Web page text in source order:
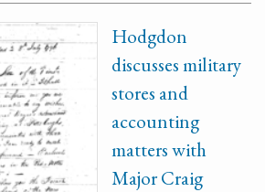
Hodgdon
discusses military
stores and
accounting
matters with
Major Craig